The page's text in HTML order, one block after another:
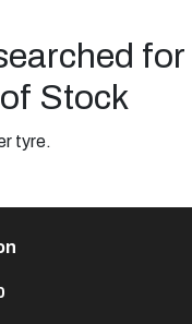
for
Stock
tyre.